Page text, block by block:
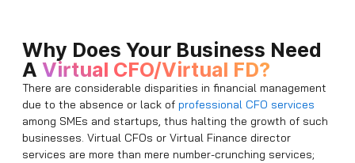
Why Does Your Business Need
A Virtual CFO/Virtual FD?
There are considerable disparities in financial management
due to the absence or lack of professional CFO services
among SMEs and startups, thus halting the growth of such
businesses. Virtual CFOs or Virtual Finance director
services are more than mere number-crunching services;